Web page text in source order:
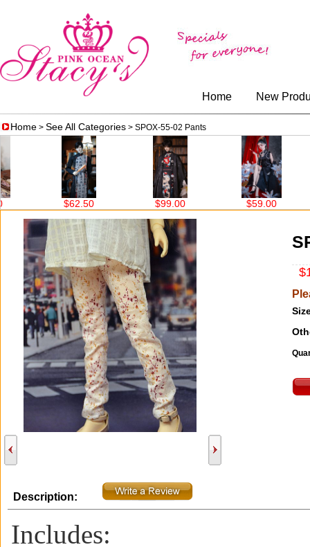
Home New
Home > See All Categories > SPOX-55-02 Pants
Description:
Includes: